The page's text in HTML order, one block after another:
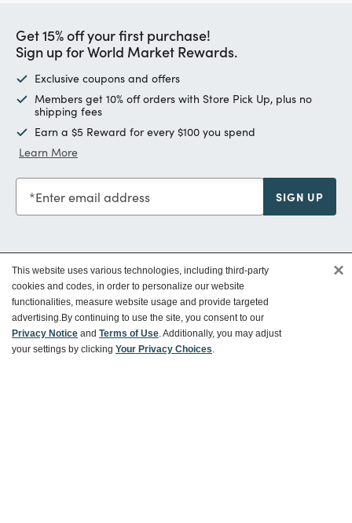
Get 15% off your first purchase!
Sign up for World Market Rewards.
Exclusive coupons and offers
Members get 10% off orders with Store Pick Up, plus no
shipping fees
Earn a $5 Reward for every $100 you spend
Learn More
Enter email address SIGN UP
Customer Service
Ways To Save
This website uses various technologies, including third-party
cookies and codes, in order to personalize our website
functionalities, measure website usage and provide targeted
advertising.By continuing to use the site, you consent to our
Privacy Notice and Terms of Use. Additionally, you may adjust
your settings by clicking Your Privacy Choices.
×